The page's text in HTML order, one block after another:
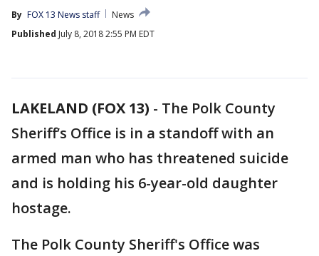
By FOX 13 News staff
News
Published July 8, 2018 2:55 PM EDT
LAKELAND (FOX 13) - The Polk County
Sheriff’s Office is in a standoff with an
armed man who has threatened suicide
and is holding his 6-year-old daughter
hostage.
The Polk County Sheriff's Office was